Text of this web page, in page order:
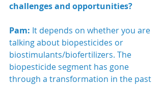
challenges and opportunities?
Pam: It depends on whether you are
talking about biopesticides or
biostimulants/biofertilizers. The
biopesticide segment has gone
through a transformation in the past